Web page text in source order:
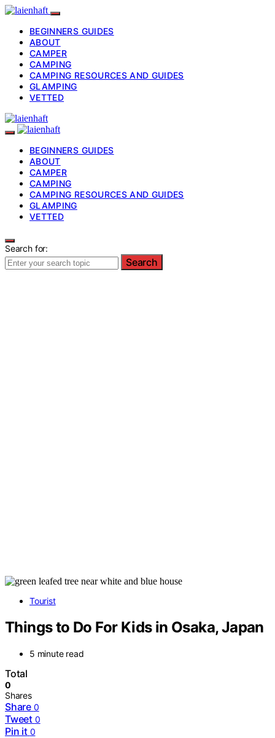
BEGINNERS GUIDES
ABOUT
CAMPER
CAMPING
CAMPING RESOURCES AND GUIDES
GLAMPING
VETTED
BEGINNERS GUIDES
ABOUT
CAMPER
CAMPING
CAMPING RESOURCES AND GUIDES
GLAMPING
VETTED
Search for:
Search
Tourist
Things to Do For Kids in Osaka, Japan
5 minute read
Total
0
Shares
Share 0
Tweet 0
Pin it 0